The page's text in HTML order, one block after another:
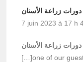
دورات زراعة الأسنان
7 juin 2023 à 17 h
دورات زراعة الأسنان
[…]one of our